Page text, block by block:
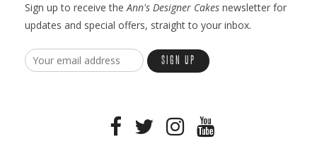
Sign up to receive theAnn's Designer Cakes newsletter for
updates and special offers, straight to your inbox.